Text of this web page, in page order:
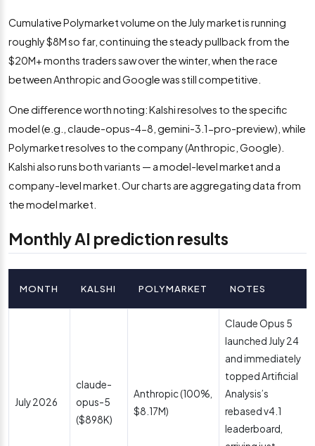
Cumulative Polymarket volume on the July market is running
roughly $8M so far, continuing the steady pullback from the
$20M+ months traders saw over the winter, when the race
between Anthropic and Google was still competitive.
One difference worth noting: Kalshi resolves to the specific
model (e.g., claude-opus-4-8, gemini-3.1-pro-preview), while
Polymarket resolves to the company (Anthropic, Google).
Kalshi also runs both variants — a model-level market and a
company-level market. Our charts are aggregating data from
the model market.
Monthly AI prediction results
MONTH KALSHI POLYMARKET NOTES
July 2026
claude-
opus-5
($898K)
Anthropic (100%,
$8.17M)
Claude Opus 5
launched July 24
and immediately
topped Artificial
Analysis’s
rebased v4.1
leaderboard,